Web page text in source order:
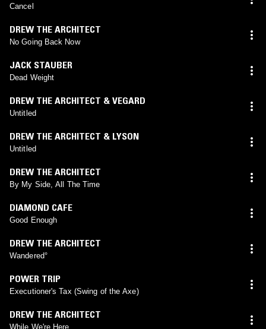
Cancel
DREW THE ARCHITECT
No Going Back Now
JACK STAUBER
Dead Weight
DREW THE ARCHITECT & VEGARD
Untitled
DREW THE ARCHITECT & LYSON
Untitled
DREW THE ARCHITECT
By My Side, All The Time
DIAMOND CAFE
Good Enough
DREW THE ARCHITECT
Wandered°
POWER TRIP
Executioner's Tax (Swing of the Axe)
DREW THE ARCHITECT
While We're Here